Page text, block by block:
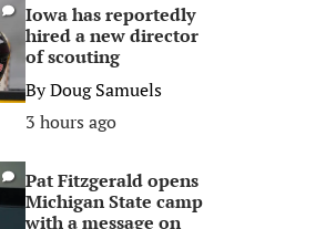
Iowa has reportedly
hired a new director
of scouting
ByDoug Samuels
3 hours ago
Pat Fitzgerald opens
Michigan State camp
with a message on